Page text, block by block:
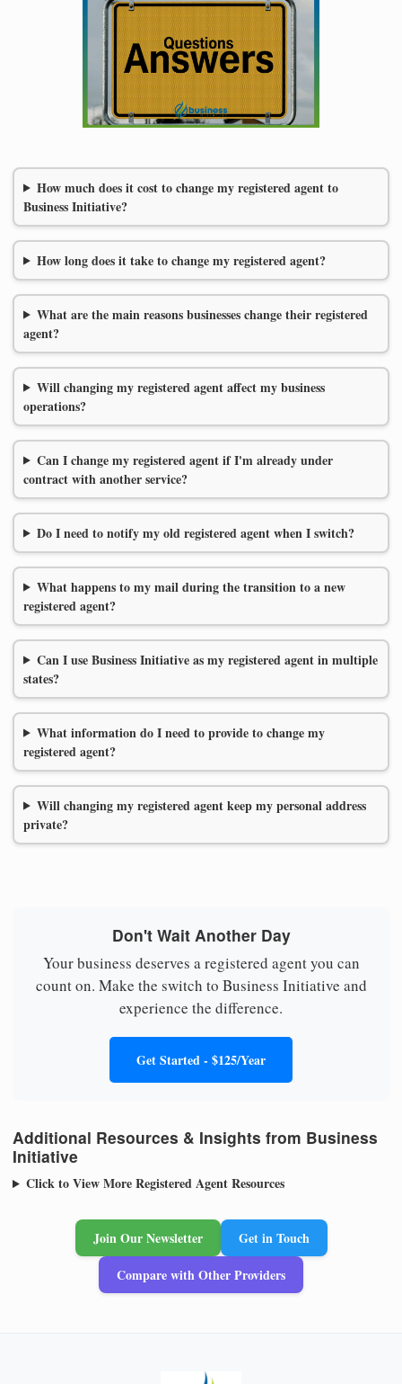
How much does it cost to change my registered agent to
Business Initiative?
How long does it take to change my registered agent?
What are the main reasons businesses change their registered
agent?
Will changing my registered agent affect my business
operations?
Can I change my registered agent if I'm already under
contract with another service?
Do I need to notify my old registered agent when I switch?
What happens to my mail during the transition to a new
registered agent?
Can I use Business Initiative as my registered agent in multiple
states?
What information do I need to provide to change my
registered agent?
Will changing my registered agent keep my personal address
private?
Don't Wait Another Day
Your business deserves a registered agent you can
count on. Make the switch to Business Initiative and
experience the difference.
Get Started - $125/Year
Additional Resources & Insights from Business
Initiative
Click to View More Registered Agent Resources
Join Our Newsletter
Get in Touch
Compare with Other Providers